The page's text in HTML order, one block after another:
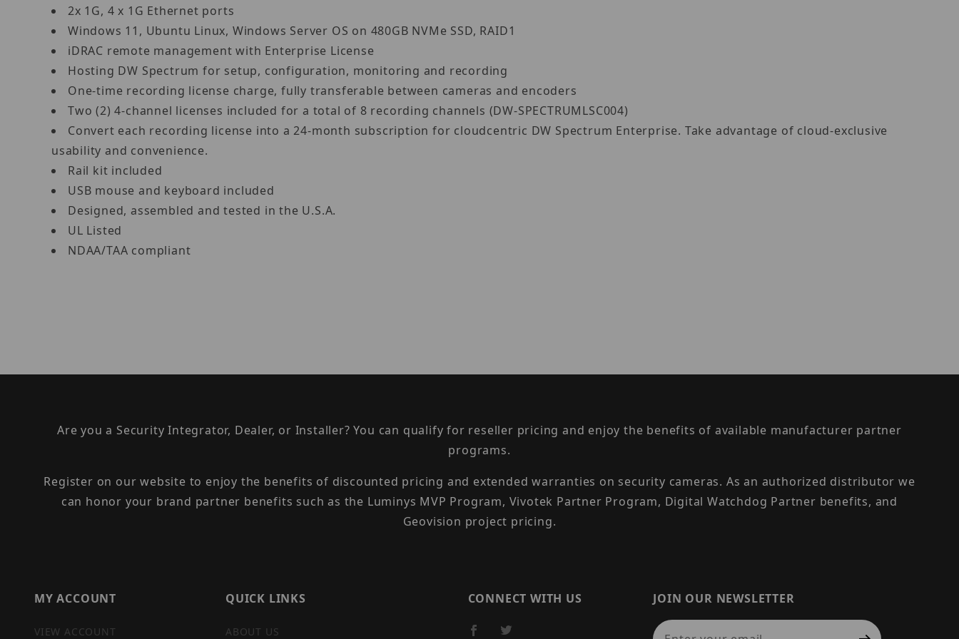
2x 1G, 4 x 1G Ethernet ports
Windows 11, Ubuntu Linux, Windows Server OS on 480GB NVMe SSD, RAID1
iDRAC remote management with Enterprise License
Hosting DW Spectrum for setup, configuration, monitoring and recording
One-time recording license charge, fully transferable between cameras and encoders
Two (2) 4-channel licenses included for a total of 8 recording channels (DW-SPECTRUMLSC004)
Convert each recording license into a 24-month subscription for cloudcentric DW Spectrum Enterprise. Take advantage of cloud-exclusive
usability and convenience.
Rail kit included
USB mouse and keyboard included
Designed, assembled and tested in the U.S.A.
UL Listed
NDAA/TAA compliant
Are you a Security Integrator, Dealer, or Installer? You can qualify for reseller pricing and enjoy the benefits of available manufacturer partner
programs.
Register on our website to enjoy the benefits of discounted pricing and extended warranties on security cameras. As an authorized distributor we
can honor your brand partner benefits such as the Luminys MVP Program, Vivotek Partner Program, Digital Watchdog Partner benefits, and
Geovision project pricing.
MY ACCOUNT
VIEW ACCOUNT
QUICK LINKS
ABOUT US
CONNECT WITH US
JOIN OUR NEWSLETTER
Join Our Newsletter